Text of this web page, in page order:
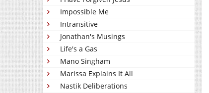
Impossible Me
Intransitive
Jonathan's Musings
Life's a Gas
Mano Singham
Marissa Explains It All
Nastik Deliberations